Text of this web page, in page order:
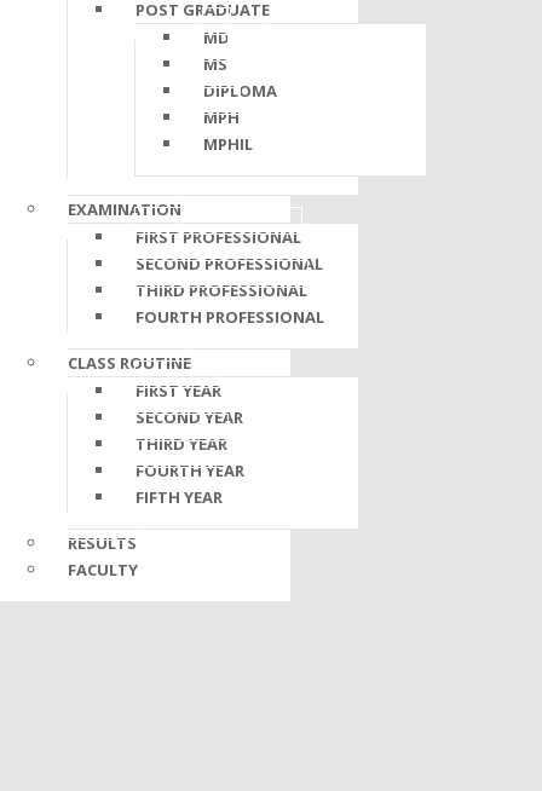
POST GRADUATE
MD
MS
DIPLOMA
MPH
MPHIL
EXAMINATION
FIRST PROFESSIONAL
SECOND PROFESSIONAL
THIRD PROFESSIONAL
FOURTH PROFESSIONAL
CLASS ROUTINE
FIRST YEAR
SECOND YEAR
THIRD YEAR
FOURTH YEAR
FIFTH YEAR
RESULTS
FACULTY